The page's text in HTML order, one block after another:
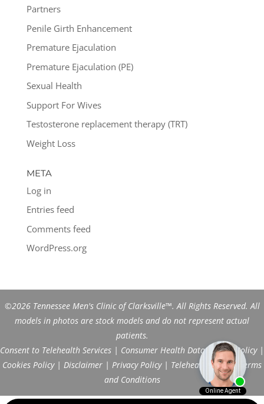
Partners
Penile Girth Enhancement
Premature Ejaculation
Premature Ejaculation (PE)
Sexual Health
Support For Wives
Testosterone replacement therapy (TRT)
Weight Loss
META
Log in
Entries feed
Comments feed
WordPress.org
©2026 Tennessee Men's Clinic of Clarksville™. All Rights Reserved. All
models in photos are stock models and do not represent actual
patients.
Consent to Telehealth Services | Consumer Health Data Privacy Policy|
Cookies Policy| Disclaimer | Privacy Policy| Telehealth FAQs|
Terms
and Conditions